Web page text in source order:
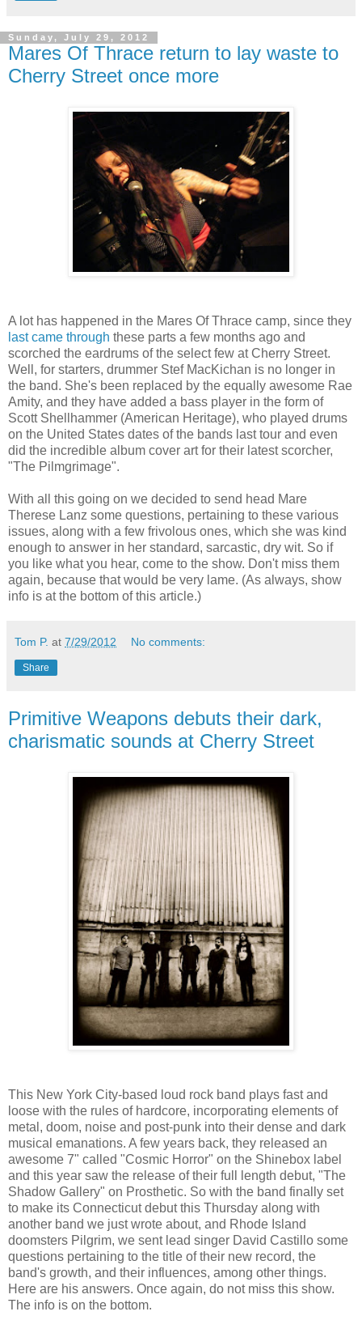
Sunday, July 29, 2012
Mares Of Thrace return to lay waste to
Cherry Street once more
A lot has happened in the Mares Of Thrace camp, since they
last came through these parts a few months ago and
scorched the eardrums of the select few at Cherry Street.
Well, for starters, drummer Stef MacKichan is no longer in
the band. She's been replaced by the equally awesome Rae
Amity, and they have added a bass player in the form of
Scott Shellhammer (American Heritage), who played drums
on the United States dates of the bands last tour and even
did the incredible album cover art for their latest scorcher,
"The Pilmgrimage".
With all this going on we decided to send head Mare
Therese Lanz some questions, pertaining to these various
issues, along with a few frivolous ones, which she was kind
enough to answer in her standard, sarcastic, dry wit. So if
you like what you hear, come to the show. Don't miss them
again, because that would be very lame. (As always, show
info is at the bottom of this article.)
Tom P. at 7/29/2012 No comments:
Share
Primitive Weapons debuts their dark,
charismatic sounds at Cherry Street
This New York City-based loud rock band plays fast and
loose with the rules of hardcore, incorporating elements of
metal, doom, noise and post-punk into their dense and dark
musical emanations. A few years back, they released an
awesome 7" called "Cosmic Horror" on the Shinebox label
and this year saw the release of their full length debut, "The
Shadow Gallery" on Prosthetic. So with the band finally set
to make its Connecticut debut this Thursday along with
another band we just wrote about, and Rhode Island
doomsters Pilgrim, we sent lead singer David Castillo some
questions pertaining to the title of their new record, the
band's growth, and their influences, among other things.
Here are his answers. Once again, do not miss this show.
The info is on the bottom.